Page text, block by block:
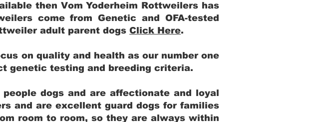
then Vom Yoderheim Rottweilers has
come from Genetic and OFA-tested
adult parent dogs Click Here.
on quality and health as our number one
genetic testing and breeding criteria.
dogs and are affectionate and loyal
and are excellent guard dogs for families
room to room, so they are always within